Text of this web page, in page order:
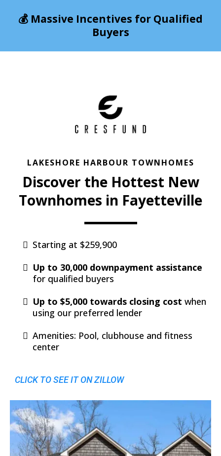
💰 Massive Incentives for Qualified
Buyers
LAKESHORE HARBOUR TOWNHOMES
Discover the Hottest New
Townhomes in Fayetteville
Starting at $259,900
Up to 30,000 downpayment assistance
for qualified buyers
Up to $5,000 towards closing cost when
using our preferred lender
Amenities: Pool, clubhouse and fitness
center
CLICK TO SEE IT ON ZILLOW